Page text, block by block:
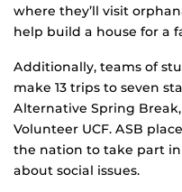
where they’ll visit
help build a house for a
Additionally, teams of
make 13 trips to seven
Alternative Spring
Volunteer UCF. ASB
the nation to take part
about social issues.